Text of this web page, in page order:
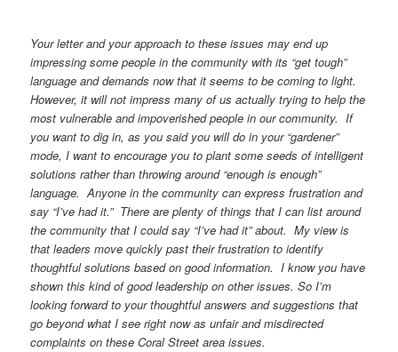
Your letter and your approach to these issues may end up
impressing some people in the community with its “get tough”
language and demands now that it seems to be coming to light.
However, it will not impress many of us actually trying to help the
most vulnerable and impoverished people in our community. If
you want to dig in, as you said you will do in your “gardener”
mode, I want to encourage you to plant some seeds of intelligent
solutions rather than throwing around “enough is enough”
language. Anyone in the community can express frustration and
say “I’ve had it.” There are plenty of things that I can list around
the community that I could say “I’ve had it” about. My view is
that leaders move quickly past their frustration to identify
thoughtful solutions based on good information. I know you have
shown this kind of good leadership on other issues. So I’m
looking forward to your thoughtful answers and suggestions that
go beyond what I see right now as unfair and misdirected
complaints on these Coral Street area issues.